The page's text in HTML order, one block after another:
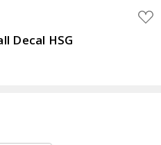
ADD
TO
Decal HSG